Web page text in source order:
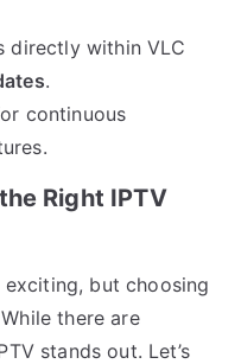
directly within VLC
.
continuous
Right IPTV
but choosing
there are
stands out. Let’s